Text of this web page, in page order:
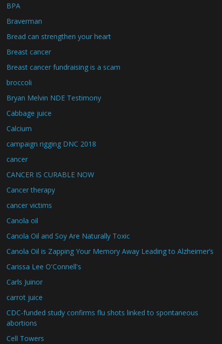
BPA
Braverman
Bread can strengthen your heart
Breast cancer
Breast cancer fundraising is a scam
broccoli
Bryan Melvin NDE Testimony
Cabbage juice
Calcium
campaign rigging DNC 2018
cancer
CANCER IS CURABLE NOW
Cancer therapy
cancer victims
Canola oil
Canola Oil and Soy Are Naturally Toxic
Canola Oil is Zapping Your Memory Away Leading to Alzheimer’s
Carissa Lee O'Connell's
Carls Juinor
carrot juice
CDC-funded study confirms flu shots linked to spontaneous
abortions
Cell Towers